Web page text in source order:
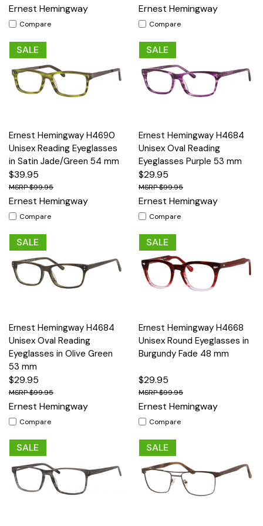
Ernest Hemingway
Compare
Ernest Hemingway
Compare
SALE
Ernest Hemingway H4690
Unisex Reading Eyeglasses
in Satin Jade/Green 54 mm
$39.95
$99.95
Ernest Hemingway
Compare
SALE
Ernest Hemingway H4684
Unisex Oval Reading
Eyeglasses Purple 53 mm
$29.95
$99.95
Ernest Hemingway
Compare
SALE
Ernest Hemingway H4684
Unisex Oval Reading
Eyeglasses in Olive Green
53 mm
$29.95
$99.95
Ernest Hemingway
Compare
SALE
Ernest Hemingway H4668
Unisex Round Eyeglasses in
Burgundy Fade 48 mm
$29.95
$99.95
Ernest Hemingway
Compare
SALE SALE